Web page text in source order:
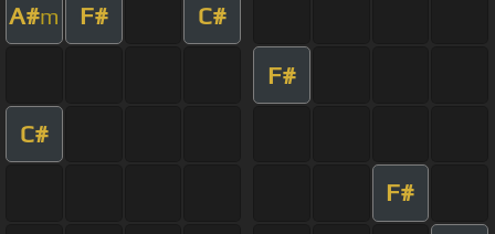
A#m F# C#
F#
C#
F#